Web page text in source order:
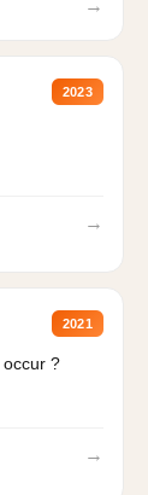
→
2023
→
2021
?
→